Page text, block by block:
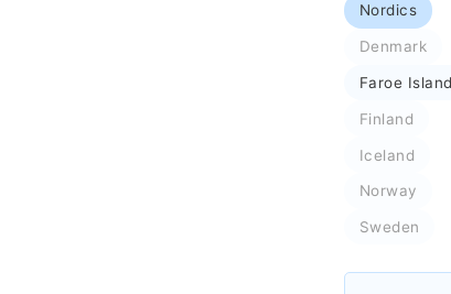
Nordics
Denmark
Faroe
Finland
Iceland
Norway
Sweden